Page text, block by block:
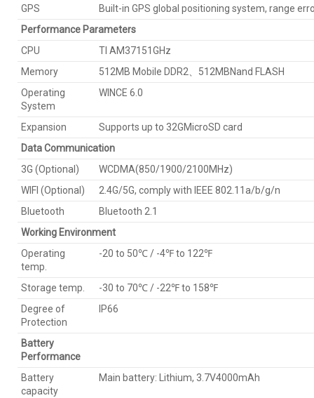
GPS
Built-in GPS global positioning system, range
Performance Parameters
CPU
TI AM37151GHz
Memory
512MB Mobile DDR2、512MBNand FLASH
Operating
System
WINCE 6.0
Expansion
Supports up to 32GMicroSD card
Data Communication
3G (Optional)
WCDMA(850/1900/2100MHz)
WIFI (Optional)
2.4G/5G, comply with IEEE 802.11a/b/g/n
Bluetooth
Bluetooth 2.1
Working Environment
Operating
temp.
-20 to 50℃ / -4℉ to 122℉
Storage temp.
-30 to 70℃ / -22℉ to 158℉
Degree of
Protection
IP66
Battery
Performance
Battery
capacity
Main battery: Lithium, 3.7V4000mAh